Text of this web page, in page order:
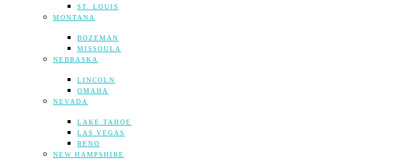
ST. LOUIS
MONTANA
BOZEMAN
MISSOULA
NEBRASKA
LINCOLN
OMAHA
NEVADA
LAKE TAHOE
LAS VEGAS
RENO
NEW HAMPSHIRE